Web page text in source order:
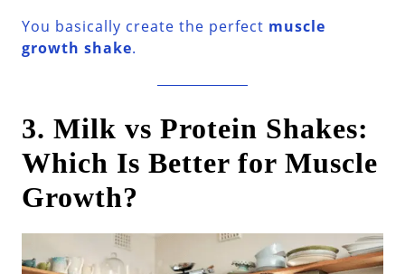
You basically create the perfect muscle
growth shake.
3. Milk vs Protein Shakes:
Which Is Better for Muscle
Growth?